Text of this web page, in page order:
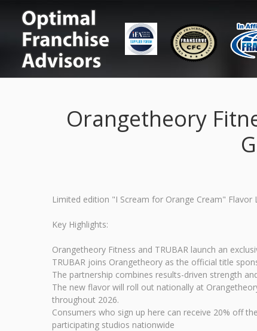
Orangetheory
Limited edition "I Scream for Orange Cream"
Key Highlights:
Orangetheory Fitness and TRUBAR launch an
TRUBAR joins Orangetheory as the official title
The partnership combines results-driven strength
The new flavor will roll out nationally at
throughout 2026.
Consumers who sign up here can receive 20% off
participating studios nationwide